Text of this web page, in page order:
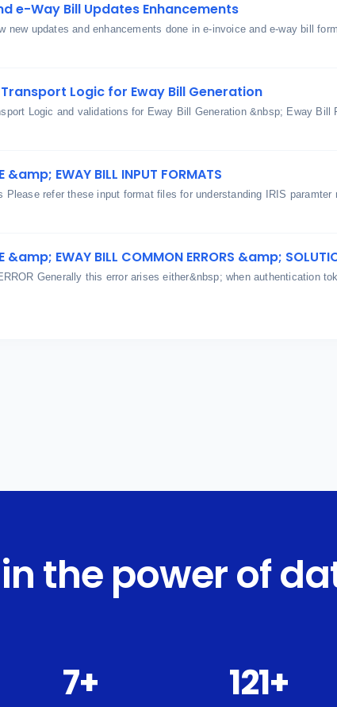
e-Way Bill Updates Enhancements
new updates and enhancements done in e-invoice and e-way bill
Logic for Eway Bill Generation
Logic and validations for Eway Bill Generation &nbsp; Eway Bill
&amp; EWAY BILL INPUT FORMATS
Please refer these input format files for understanding IRIS paramter
&amp; EWAY BILL COMMON ERRORS &amp;
Generally this error arises either&nbsp; when authentication
the power of
8+ 140+